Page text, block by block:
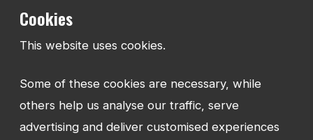
EMAIL:
info@watmanweb.co.uk
Watman Web
34-35 Butcher Row
Shrewsbury
Cookies
This website uses cookies.
Some of these cookies are necessary, while
others help us analyse our traffic, serve
advertising and deliver customised experiences